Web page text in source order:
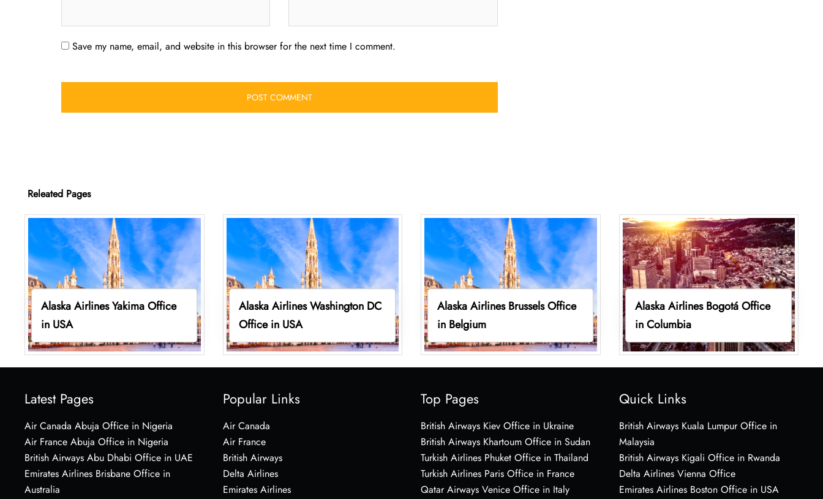
Save my name, email, and website in this browser for the next time I comment.
Releated Pages
Alaska Airlines Yakima Office
in USA
Alaska Airlines Washington DC
Office in USA
Alaska Airlines Brussels Office
in Belgium
Alaska Airlines Bogotá Office
in Columbia
Latest Pages
Air Canada Abuja Office in Nigeria
Air France Abuja Office in Nigeria
British Airways Abu Dhabi Office in UAE
Emirates Airlines Brisbane Office in
Australia
Popular Links
Air Canada
Air France
British Airways
Delta Airlines
Emirates Airlines
Top Pages
British Airways Kiev Office in Ukraine
British Airways Khartoum Office in Sudan
Turkish Airlines Phuket Office in Thailand
Turkish Airlines Paris Office in France
Qatar Airways Venice Office in Italy
Quick Links
British Airways Kuala Lumpur Office in
Malaysia
British Airways Kigali Office in Rwanda
Delta Airlines Vienna Office
Emirates Airlines Boston Office in USA